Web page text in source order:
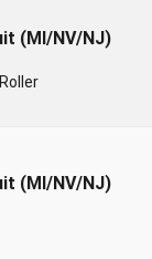
(MI/NV/NJ)
(MI/NV/NJ)